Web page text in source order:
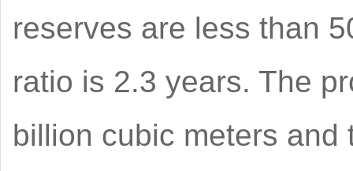
reserves are less than
ratio is 2.3 years. The
billion cubic meters